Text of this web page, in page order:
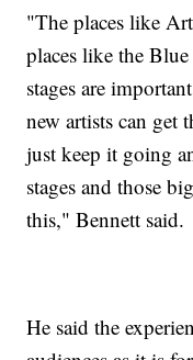
"The places like
places like the
stages are
new artists can get
just keep it going
stages and those
this," Bennett said.
He said the